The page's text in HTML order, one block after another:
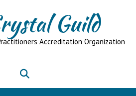
Guild
Accreditation Organization